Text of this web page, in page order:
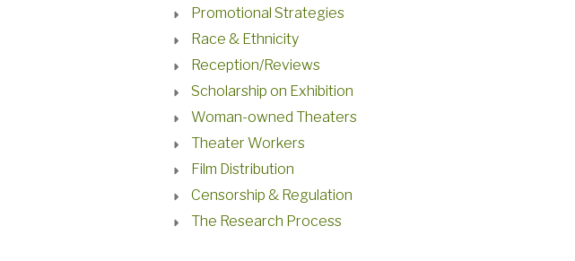
Promotional Strategies
Race & Ethnicity
Reception/Reviews
Scholarship on Exhibition
Woman-owned Theaters
Theater Workers
Film Distribution
Censorship & Regulation
The Research Process